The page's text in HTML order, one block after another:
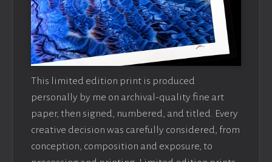
This limited edition print is produced
personally by me on archival-quality fine art
paper, then signed, numbered, and titled. Every
creative decision was carefully considered, from
conception, composition and exposure, to